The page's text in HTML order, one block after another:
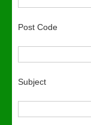
Post Code
Subject